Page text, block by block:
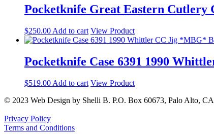
Pocketknife Great Eastern Cutlery
$250.00 Add to cart View Product
Pocketknife Case 6391 1990
$519.00 Add to cart View Product
© 2023 Web Design by Shelli B. P.O. Box 60673, Palo Alto,
Privacy Policy
Terms and Conditions